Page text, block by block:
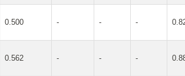
0.500 - - -
0.562 - - -